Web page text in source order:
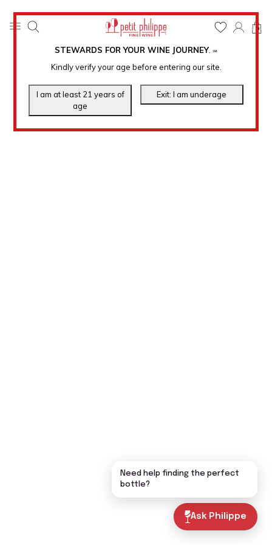
STEWARDS FOR YOUR WINE JOURNEY. ℠
Kindly verify your age before entering our site.
0
Ask Philippe
Need help finding the perfect
bottle?